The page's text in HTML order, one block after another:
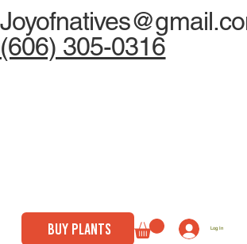
(606) 305-0316
BUY PLANTS Log In